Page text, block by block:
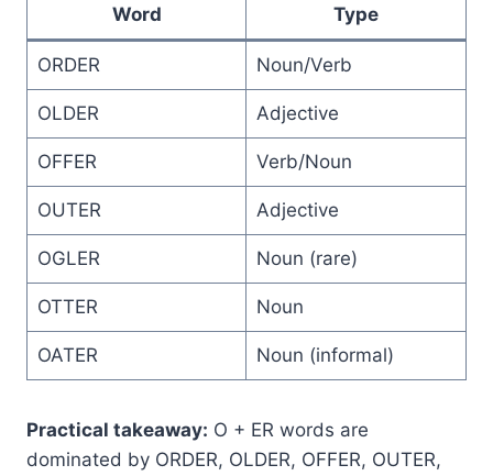
Word Type
ORDER Noun/Verb
OLDER Adjective
OFFER Verb/Noun
OUTER Adjective
OGLER Noun (rare)
OTTER Noun
OATER Noun (informal)
Practical takeaway: O + ER words are
dominated by ORDER, OLDER, OFFER, OUTER,